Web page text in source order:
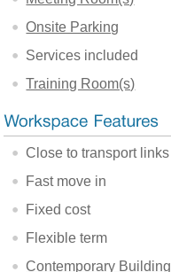
Onsite Parking
Services included
Training Room(s)
Close to transport links
Fast move in
Fixed cost
Flexible term
Contemporary Building